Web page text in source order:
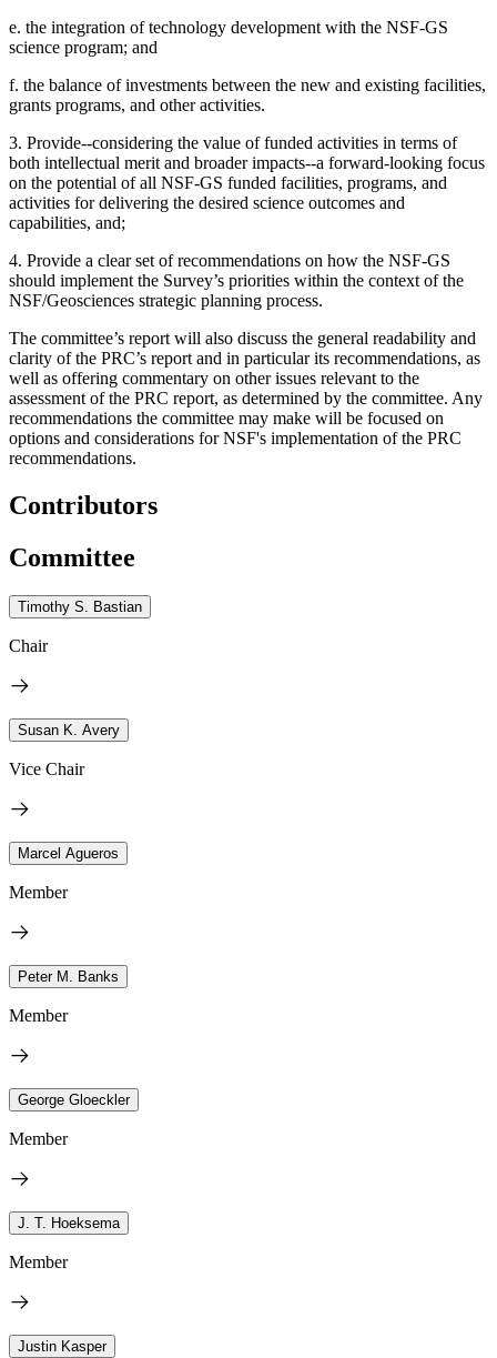
e. the integration of technology development with the NSF-GS
science program; and
f. the balance of investments between the new and existing facilities,
grants programs, and other activities.
3. Provide--considering the value of funded activities in terms of
both intellectual merit and broader impacts--a forward-looking focus
on the potential of all NSF-GS funded facilities, programs, and
activities for delivering the desired science outcomes and
capabilities, and;
4. Provide a clear set of recommendations on how the NSF-GS
should implement the Survey’s priorities within the context of the
NSF/Geosciences strategic planning process.
The committee’s report will also discuss the general readability and
clarity of the PRC’s report and in particular its recommendations, as
well as offering commentary on other issues relevant to the
assessment of the PRC report, as determined by the committee. Any
recommendations the committee may make will be focused on
options and considerations for NSF's implementation of the PRC
recommendations.
Contributors
Committee
Timothy S. Bastian
Chair
Susan K. Avery
Vice Chair
Marcel Agueros
Member
Peter M. Banks
Member
George Gloeckler
Member
J. T. Hoeksema
Member
Justin Kasper